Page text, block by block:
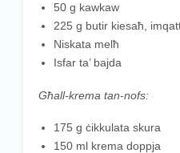
50 g kawkaw
225 g butir kiesaħ,
Niskata melħ
Isfar ta’ bajda
Għall-krema tan-nofs:
175 g ċikkulata skura
150 ml krema doppja